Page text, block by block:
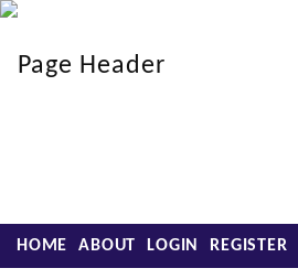
HOME ABOUT LOGIN REGISTER